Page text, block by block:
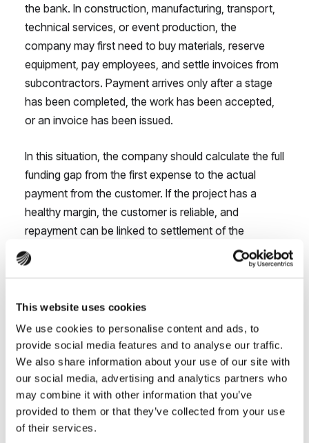
This website uses cookies
We use cookies to personalise content and ads, to
provide social media features and to analyse our traffic.
We also share information about your use of our site with
our social media, advertising and analytics partners who
may combine it with other information that you’ve
provided to them or that they’ve collected from your use
of their services.
the bank. In construction, manufacturing, transport,
technical services, or event production, the
company may first need to buy materials, reserve
equipment, pay employees, and settle invoices from
subcontractors. Payment arrives only after a stage
has been completed, the work has been accepted,
or an invoice has been issued.
In this situation, the company should calculate the full
funding gap from the first expense to the actual
payment from the customer. If the project has a
healthy margin, the customer is reliable, and
repayment can be linked to settlement of the
contract,
may allow the company
to accept the work without taking cash away from
If you are still assessing a larger project, it is worth
checkingwhether your company can actually afford
to deliver the contract, rather than looking only at
whether it will generate revenue.
Cash is tied up in issued invoices